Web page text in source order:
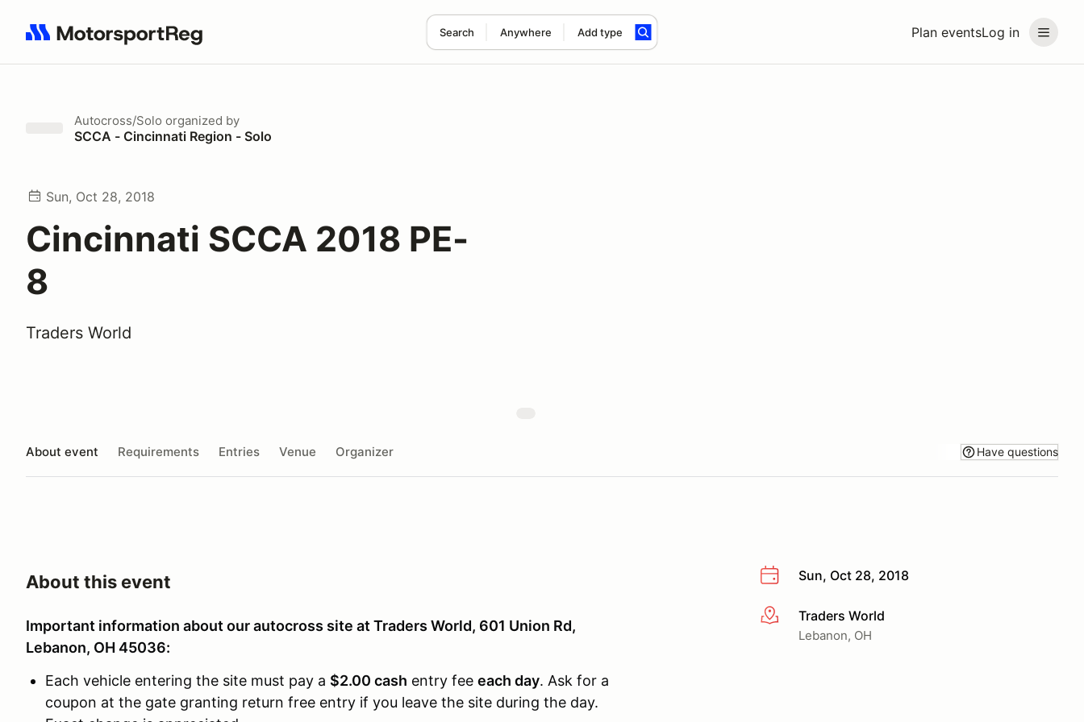
Plan eventsLog in
Search Anywhere Add type
Search results: No search term
Autocross/Solo organized by
SCCA - Cincinnati Region - Solo
Sun, Oct 28, 2018
Cincinnati SCCA 2018 PE-
8
Traders World
About event Requirements Entries Venue Organizer Have questions
Sun, Oct 28, 2018
More infoTraders World
Lebanon, OH
About this event
Important information about our autocross site at Traders World, 601 Union Rd,
Lebanon, OH 45036:
Each vehicle entering the site must pay a $2.00 cash entry fee each day. Ask for a
coupon at the gate granting return free entry if you leave the site during the day.